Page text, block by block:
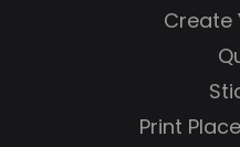
Create
Print